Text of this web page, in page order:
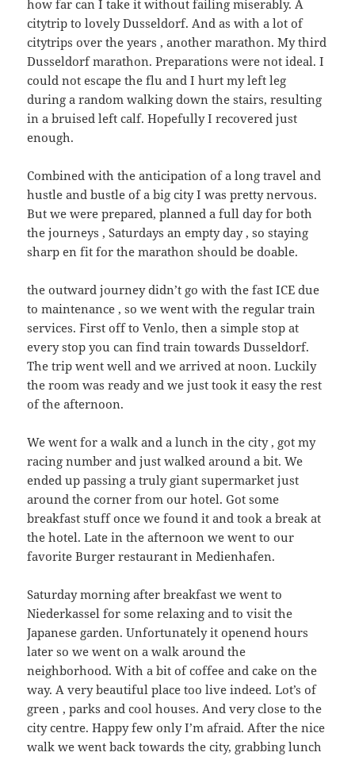
how far can I take it without failing miserably. A
citytrip to lovely Dusseldorf. And as with a lot of
citytrips over the years , another marathon. My third
Dusseldorf marathon. Preparations were not ideal. I
could not escape the flu and I hurt my left leg
during a random walking down the stairs, resulting
in a bruised left calf. Hopefully I recovered just
enough.
Combined with the anticipation of a long travel and
hustle and bustle of a big city I was pretty nervous.
But we were prepared, planned a full day for both
the journeys , Saturdays an empty day , so staying
sharp en fit for the marathon should be doable.
the outward journey didn’t go with the fast ICE due
to maintenance , so we went with the regular train
services. First off to Venlo, then a simple stop at
every stop you can find train towards Dusseldorf.
The trip went well and we arrived at noon. Luckily
the room was ready and we just took it easy the rest
of the afternoon.
We went for a walk and a lunch in the city , got my
racing number and just walked around a bit. We
ended up passing a truly giant supermarket just
around the corner from our hotel. Got some
breakfast stuff once we found it and took a break at
the hotel. Late in the afternoon we went to our
favorite Burger restaurant in Medienhafen.
Saturday morning after breakfast we went to
Niederkassel for some relaxing and to visit the
Japanese garden. Unfortunately it openend hours
later so we went on a walk around the
neighborhood. With a bit of coffee and cake on the
way. A very beautiful place too live indeed. Lot’s of
green , parks and cool houses. And very close to the
city centre. Happy few only I’m afraid. After the nice
walk we went back towards the city, grabbing lunch